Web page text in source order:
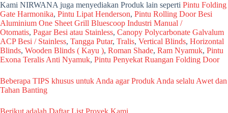
Kami NIRWANA juga menyediakan Produk lain seperti Pintu Folding
Gate Harmonika, Pintu Lipat Henderson, Pintu Rolling Door Besi
Aluminium One Sheet Grill Bluescoop Industri Manual /
Otomatis, Pagar Besi atau Stainless, Canopy Polycarbonate Galvalum
ACP Besi / Stainless, Tangga Putar, Tralis, Vertical Blinds, Horizontal
Blinds, Wooden Blinds ( Kayu ), Roman Shade, Ram Nyamuk, Pintu
Exona Teralis Anti Nyamuk, Pintu Penyekat Ruangan Folding Door
Beberapa TIPS khusus untuk Anda agar Produk Anda selalu Awet dan
Tahan Banting